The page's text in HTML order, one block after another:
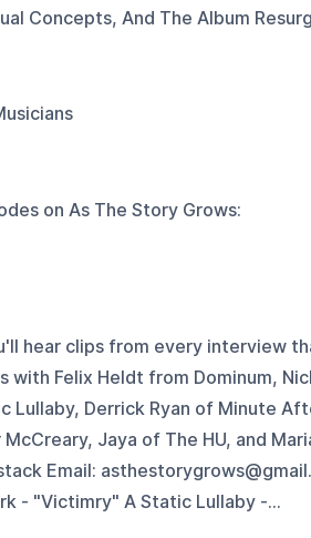
Concepts, And The Album
on As The Story Grows:
hear clips from every interview
with Felix Heldt from Dominum,
Lullaby, Derrick Ryan of Minute
Jaya of The HU, and
Email:
- "Victimry" A Static Lullaby -...